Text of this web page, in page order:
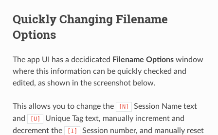
Quickly Changing Filename
Options
The app UI has a decidicated Filename Optionswindow
where this information can be quickly checked and
edited, as shown in the screenshot below.
This allows you to change the [N]
Session Name text
and
[U]
Unique Tag text, manually increment and
decrement the
[I]
Session number, and manually reset